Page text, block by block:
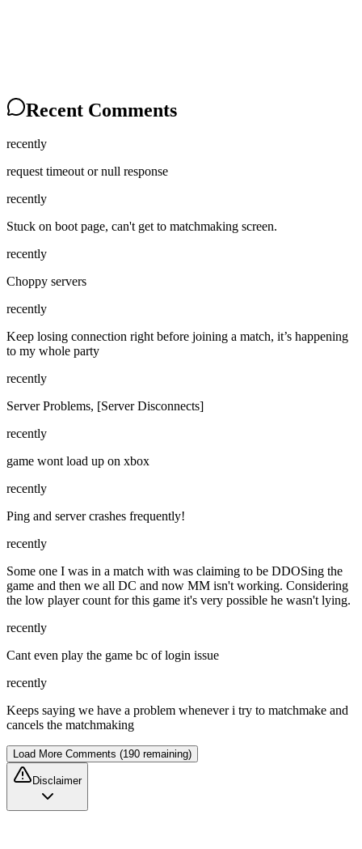
Recent Comments
recently
request timeout or null response
recently
Stuck on boot page, can't get to matchmaking screen.
recently
Choppy servers
recently
Keep losing connection right before joining a match, it’s happening
to my whole party
recently
Server Problems, [Server Disconnects]
recently
game wont load up on xbox
recently
Ping and server crashes frequently!
recently
Some one I was in a match with was claiming to be DDOSing the
game and then we all DC and now MM isn't working. Considering
the low player count for this game it's very possible he wasn't lying.
recently
Cant even play the game bc of login issue
recently
Keeps saying we have a problem whenever i try to matchmake and
cancels the matchmaking
Load More Comments (190 remaining)
Disclaimer